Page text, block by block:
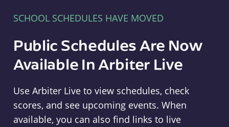
SCHOOL SCHEDULES HAVE MOVED
Public Schedules Are Now
Available In Arbiter Live
Use Arbiter Live to view schedules, check
scores, and see upcoming events. When
available, you can also find links to live